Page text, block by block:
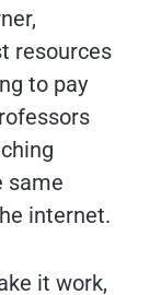
resources
to pay
same
internet.
it work,